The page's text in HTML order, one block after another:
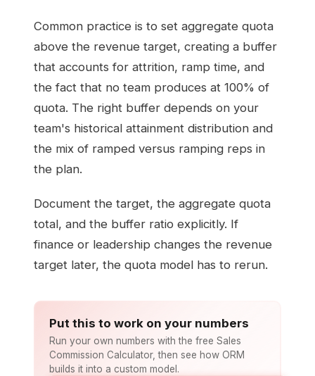
Common practice is to set aggregate quota
above the revenue target, creating a buffer
that accounts for attrition, ramp time, and
the fact that no team produces at 100% of
quota. The right buffer depends on your
team's historical attainment distribution and
the mix of ramped versus ramping reps in
the plan.
Document the target, the aggregate quota
total, and the buffer ratio explicitly. If
finance or leadership changes the revenue
target later, the quota model has to rerun.
Put this to work on your numbers
Run your own numbers with the free Sales
Commission Calculator, then see how ORM
builds it into a custom model.